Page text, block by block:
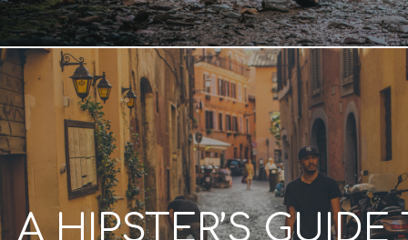
A HIPSTER’S